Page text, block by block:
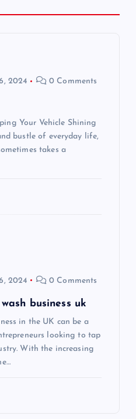
2024 0 Comments
Your Vehicle Shining
bustle of everyday life,
takes a
2024 0 Comments
business uk
in the UK can be a
looking to tap
With the increasing